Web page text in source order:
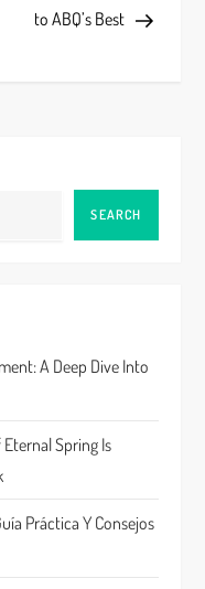
to ABQ’s Best
SEARCH
A Deep Dive Into
Spring Is
Práctica Y Consejos